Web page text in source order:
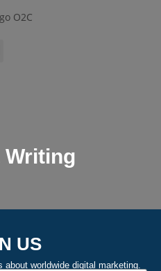
Writing
US
worldwide digital marketing.